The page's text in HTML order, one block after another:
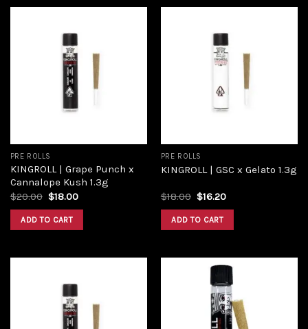
PRE ROLLS
KINGROLL | Grape Punch x
Cannalope Kush 1.3g
$20.00 $18.00
ADD TO CART
PRE ROLLS
KINGROLL | GSC x Gelato 1.3g
$18.00 $16.20
ADD TO CART